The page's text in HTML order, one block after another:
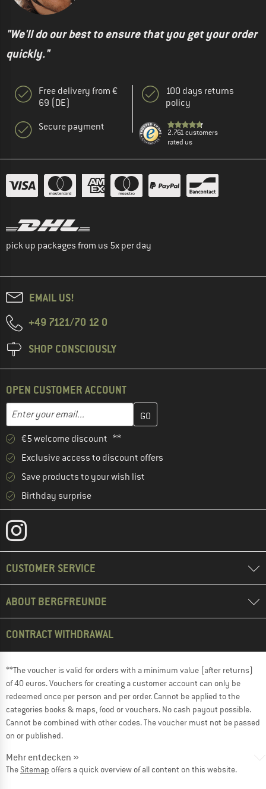
"We'll do our best to ensure that you get your order
quickly."
Free delivery from €
69 (DE)
Secure payment
100 days returns
policy
2.761 customers
rated us
pick up packages from us 5x per day
EMAIL US!
+49 7121/70 12 0
SHOP CONSCIOUSLY
OPEN CUSTOMER ACCOUNT
Email address
Enter your email address here and create your customer
€5 welcome discount **
Exclusive access to discount offers
Save products to your wish list
Birthday surprise
CUSTOMER SERVICE
ABOUT BERGFREUNDE
CONTRACT WITHDRAWAL
**The voucher is valid for orders with a minimum value (after returns)
of 40 euros. Vouchers for creating a customer account can only be
redeemed once per person and per order. Cannot be applied to the
categories books & maps, food or vouchers. No cash payout possible.
Cannot be combined with other codes. The voucher must not be passed
on or published.
Mehr entdecken »
The Sitemap offers a quick overview of all content on this website.